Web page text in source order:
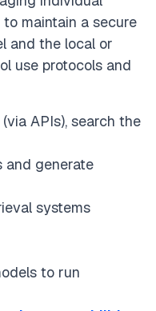
maintain a secure
and the local or
use protocols and
APIs), search the
and generate
systems
to run